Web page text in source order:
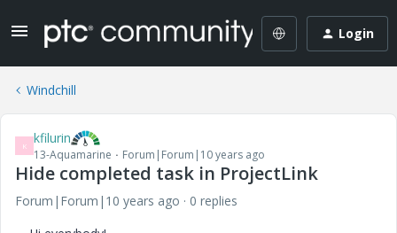
Login
Windchill
K kfilurin
13-Aquamarine Forum|Forum|10 years ago
Hide completed task in ProjectLink
Forum|Forum|10 years ago
0 replies